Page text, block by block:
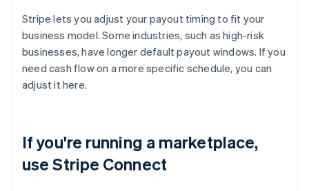
Stripe lets you adjust your payout timing to fit your
business model. Some industries, such as high-risk
businesses, have longer default payout windows. If you
need cash flow on a more specific schedule, you can
adjust it here.
If you're running a marketplace,
use Stripe Connect